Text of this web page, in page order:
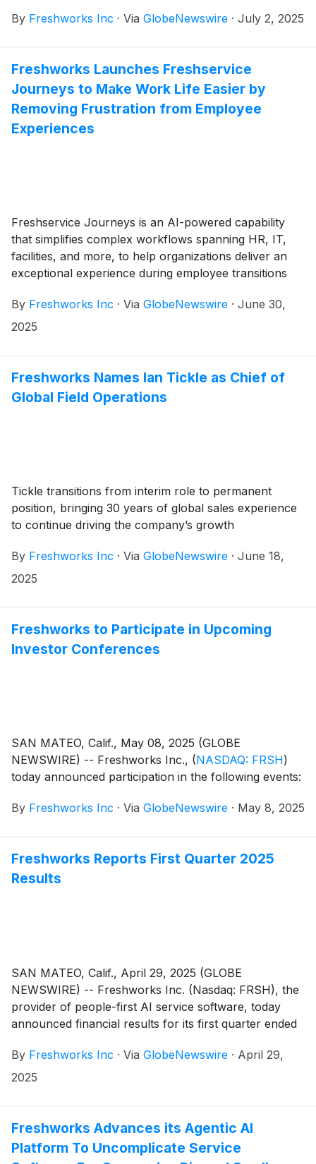
audio webcast beginning at 2:00 p.m Pacific Time /
By Freshworks Inc · Via GlobeNewswire · July 2, 2025
Freshworks Launches Freshservice
Journeys to Make Work Life Easier by
Removing Frustration from Employee
Experiences
Freshservice Journeys is an AI-powered capability
that simplifies complex workflows spanning HR, IT,
facilities, and more, to help organizations deliver an
exceptional experience during employee transitions
By Freshworks Inc · Via GlobeNewswire · June 30,
2025
Freshworks Names Ian Tickle as Chief of
Global Field Operations
Tickle transitions from interim role to permanent
position, bringing 30 years of global sales experience
to continue driving the company’s growth
By Freshworks Inc · Via GlobeNewswire · June 18,
2025
Freshworks to Participate in Upcoming
Investor Conferences
SAN MATEO, Calif., May 08, 2025 (GLOBE
NEWSWIRE) -- Freshworks Inc., (NASDAQ: FRSH)
today announced participation in the following events:
By Freshworks Inc · Via GlobeNewswire · May 8, 2025
Freshworks Reports First Quarter 2025
Results
SAN MATEO, Calif., April 29, 2025 (GLOBE
NEWSWIRE) -- Freshworks Inc. (Nasdaq: FRSH), the
provider of people-first AI service software, today
announced financial results for its first quarter ended
By Freshworks Inc · Via GlobeNewswire · April 29,
2025
Freshworks Advances its Agentic AI
Platform To Uncomplicate Service